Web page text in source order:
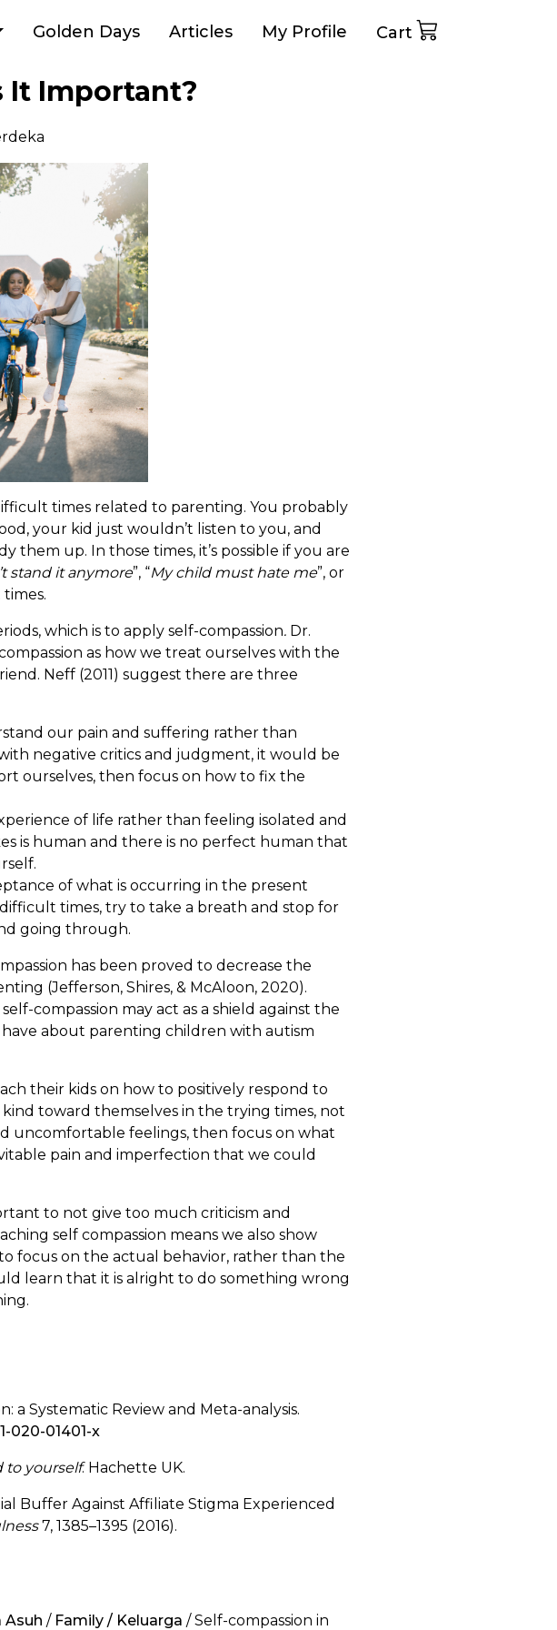
Golden Days Articles My Profile Cart
It Important?
times related to parenting. You probably
your kid just wouldn’t listen to you, and
them up. In those times, it’s possible if you are
stand it anymore”, “My child must hate me”, or
which is to apply self-compassion. Dr.
as how we treat ourselves with the
Neff (2011) suggest there are three
our pain and suffering rather than
negative critics and judgment, it would be
ourselves, then focus on how to fix the
of life rather than feeling isolated and
is human and there is no perfect human that
of what is occurring in the present
times, try to take a breath and stop for
going through.
has been proved to decrease the
(Jefferson, Shires, & McAloon, 2020).
compassion may act as a shield against the
about parenting children with autism
their kids on how to positively respond to
toward themselves in the trying times, not
uncomfortable feelings, then focus on what
pain and imperfection that we could
to not give too much criticism and
self compassion means we also show
focus on the actual behavior, rather than the
learn that it is alright to do something wrong
a Systematic Review and Meta-analysis.
020-01401-x
to yourself. Hachette UK.
Buffer Against Affiliate Stigma Experienced
7, 1385–1395 (2016).
Asuh / Family / Keluarga / Self-compassion in